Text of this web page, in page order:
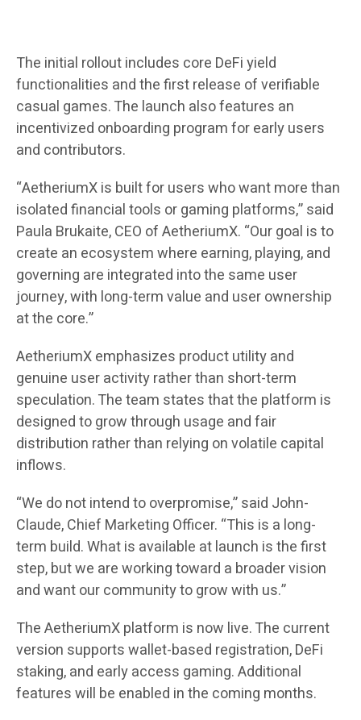
The initial rollout includes core DeFi yield
functionalities and the first release of verifiable
casual games. The launch also features an
incentivized onboarding program for early users
and contributors.
“AetheriumX is built for users who want more than
isolated financial tools or gaming platforms,” said
Paula Brukaite, CEO of AetheriumX. “Our goal is to
create an ecosystem where earning, playing, and
governing are integrated into the same user
journey, with long-term value and user ownership
at the core.”
AetheriumX emphasizes product utility and
genuine user activity rather than short-term
speculation. The team states that the platform is
designed to grow through usage and fair
distribution rather than relying on volatile capital
inflows.
“We do not intend to overpromise,” said John-
Claude, Chief Marketing Officer. “This is a long-
term build. What is available at launch is the first
step, but we are working toward a broader vision
and want our community to grow with us.”
The AetheriumX platform is now live. The current
version supports wallet-based registration, DeFi
staking, and early access gaming. Additional
features will be enabled in the coming months.